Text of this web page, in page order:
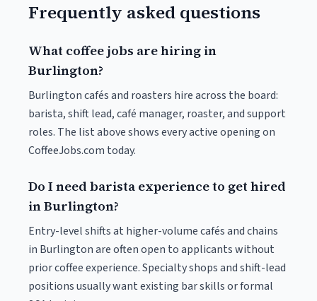
Frequently asked questions
What coffee jobs are hiring in
Burlington?
Burlington cafés and roasters hire across the board:
barista, shift lead, café manager, roaster, and support
roles. The list above shows every active opening on
CoffeeJobs.com today.
Do I need barista experience to get hired
in Burlington?
Entry-level shifts at higher-volume cafés and chains
in Burlington are often open to applicants without
prior coffee experience. Specialty shops and shift-lead
positions usually want existing bar skills or formal